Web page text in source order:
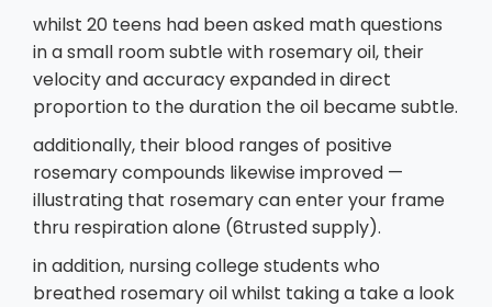
whilst 20 teens had been asked math questions
in a small room subtle with rosemary oil, their
velocity and accuracy expanded in direct
proportion to the duration the oil became subtle.
additionally, their blood ranges of positive
rosemary compounds likewise improved —
illustrating that rosemary can enter your frame
thru respiration alone (6trusted supply).
in addition, nursing college students who
breathed rosemary oil whilst taking a take a look